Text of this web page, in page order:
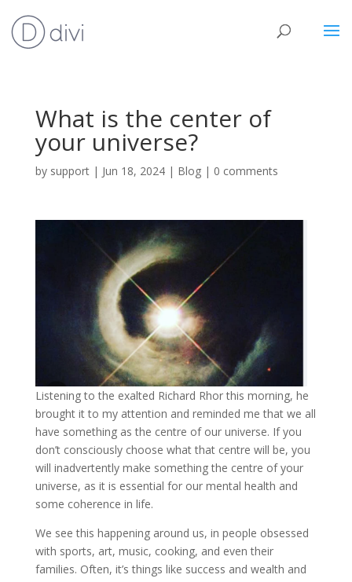
What is the center of
your universe?
by support| Jun 18, 2024| Blog| 0 comments
Listening to the exalted Richard Rhor this morning, he
brought it to my attention and reminded me that we all
have something as the centre of our universe. If you
don’t consciously choose what that centre will be, you
will inadvertently make something the centre of your
universe, as it is essential for our mental health and
some coherence in life.
We see this happening around us, in people obsessed
with sports, art, music, cooking, and even their
families. Often, it’s things like success and wealth and